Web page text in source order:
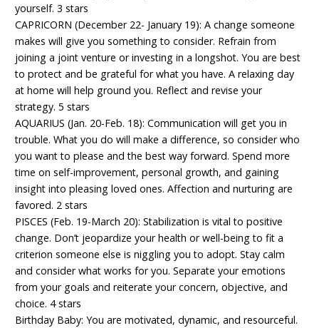
yourself. 3 stars
CAPRICORN (December 22- January 19): A change someone
makes will give you something to consider. Refrain from
joining a joint venture or investing in a longshot. You are best
to protect and be grateful for what you have. A relaxing day
at home will help ground you. Reflect and revise your
strategy. 5 stars
AQUARIUS (Jan. 20-Feb. 18): Communication will get you in
trouble. What you do will make a difference, so consider who
you want to please and the best way forward. Spend more
time on self-improvement, personal growth, and gaining
insight into pleasing loved ones. Affection and nurturing are
favored. 2 stars
PISCES (Feb. 19-March 20): Stabilization is vital to positive
change. Don’t jeopardize your health or well-being to fit a
criterion someone else is niggling you to adopt. Stay calm
and consider what works for you. Separate your emotions
from your goals and reiterate your concern, objective, and
choice. 4 stars
Birthday Baby: You are motivated, dynamic, and resourceful.